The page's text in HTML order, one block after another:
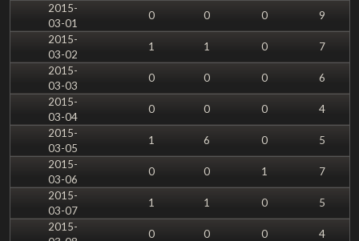
2015-
03-01
0 0 0
9
2015-
03-02
1 1 0
7
2015-
03-03
0 0 0
6
2015-
03-04
0 0 0
4
2015-
03-05
1 6 0
5
2015-
03-06
0 0 1
7
2015-
03-07
1 1 0
5
2015-
0 0 0
4